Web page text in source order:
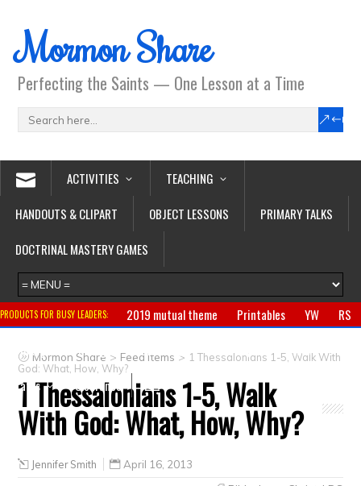
Mormon Share
Perfecting the Saints — One Lesson at a Time
ACTIVITIES
TEACHING
HANDOUTS & CLIPART
OBJECT LESSONS
PRIMARY TALKS
DOCTRINAL MASTERY GAMES
PRODUCTS FOR BUSY LEADERS: 2019 mutual theme Printables YW
RS
Primary
CTR ring Clothing Jewelry
Gifts
Crafts
Clearance
Mormon Share > Feed Items > 1 Thessalonians 1-5, Walk With
God: What, How, Why?
1 Thessalonians 1-5, Walk
With God: What, How, Why?
Jennifer Smith April 16, 2013